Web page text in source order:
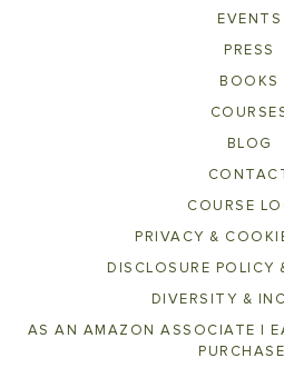
EVENTS
PRESS
BOOKS
BLOG
COURSE
PRIVACY &
DISCLOSURE POLICY
DIVERSITY &
AS AN AMAZON ASSOCIATE I